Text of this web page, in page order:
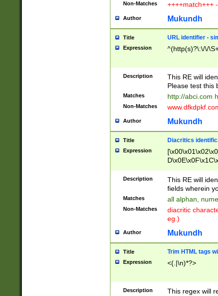
Non-Matches ++++match+++
Author Mukundh
Title URL identifier -
Expression ^(http(s)?\:\/\/
Description
This RE will
Please test this
Matches http://abci.com
Non-Matches
Author Mukundh
Title Diacritics
Expression
Description
This RE will
fields wherein
Matches all alphan,
Non-Matches
diacritic
eg.)
Author Mukundh
Title Trim HTML tags
Expression <(.|\n)*?>
Description This regex will